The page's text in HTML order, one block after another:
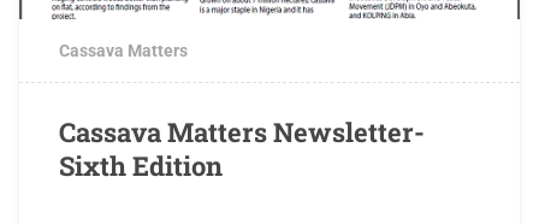
Cassava Matters
Cassava Matters Newsletter-
Sixth Edition